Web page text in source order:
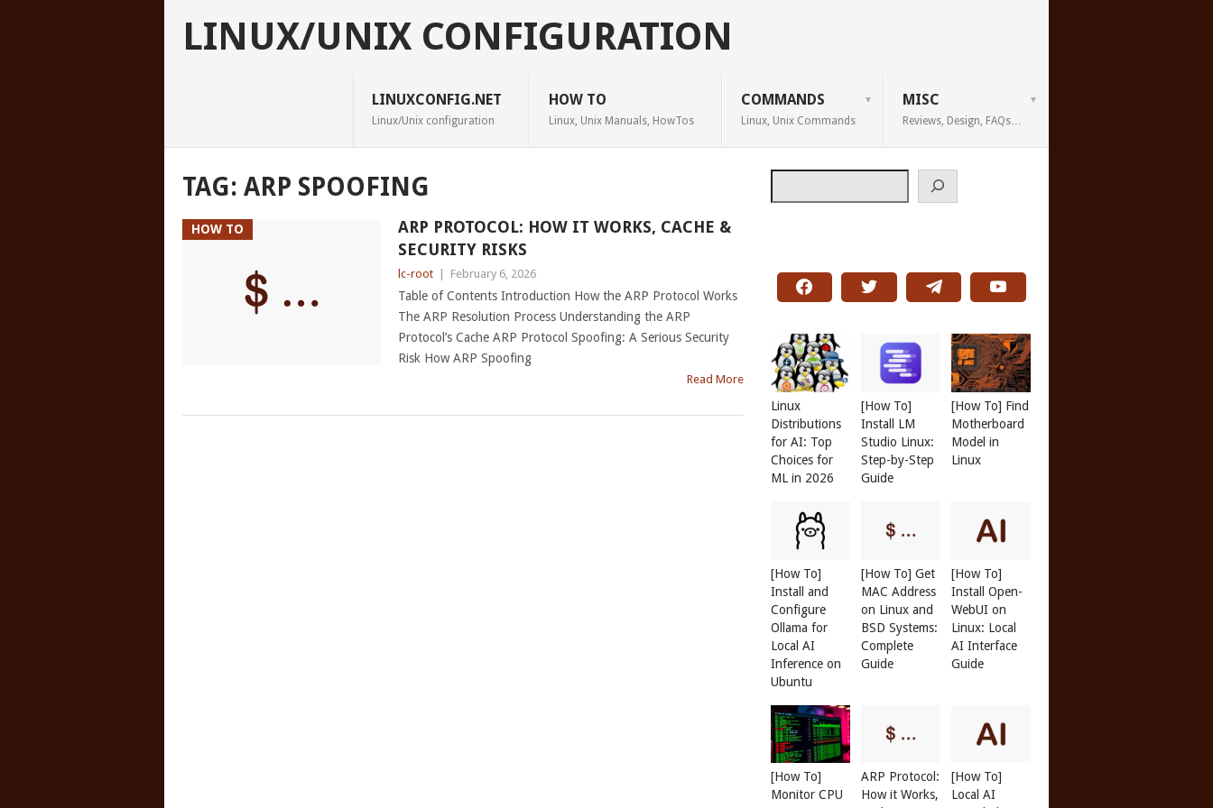
LINUX/UNIX CONFIGURATION
LINUXCONFIG.NET
Linux/Unix configuration
HOW TO
Linux, Unix Manuals, HowTos
COMMANDS
Linux, Unix Commands
MISC
Reviews, Design, FAQs…
TAG: ARP SPOOFING
HOW TO
ARP PROTOCOL: HOW IT WORKS, CACHE &
SECURITY RISKS
lc-root February 6, 2026
Table of Contents Introduction How the ARP Protocol Works
The ARP Resolution Process Understanding the ARP
Protocol’s Cache ARP Protocol Spoofing: A Serious Security
Risk How ARP Spoofing
Read More
Linux
Distributions
for AI: Top
Choices for
ML in 2026
[How To]
Install LM
Studio Linux:
Step-by-Step
Guide
[How To] Find
Motherboard
Model in
Linux
[How To]
Install and
Configure
Ollama for
Local AI
Inference on
Ubuntu
[How To] Get
MAC Address
on Linux and
BSD Systems:
Complete
Guide
[How To]
Install Open-
WebUI on
Linux: Local
AI Interface
Guide
[How To]
Monitor CPU
ARP Protocol:
How it Works,
[How To]
Local AI